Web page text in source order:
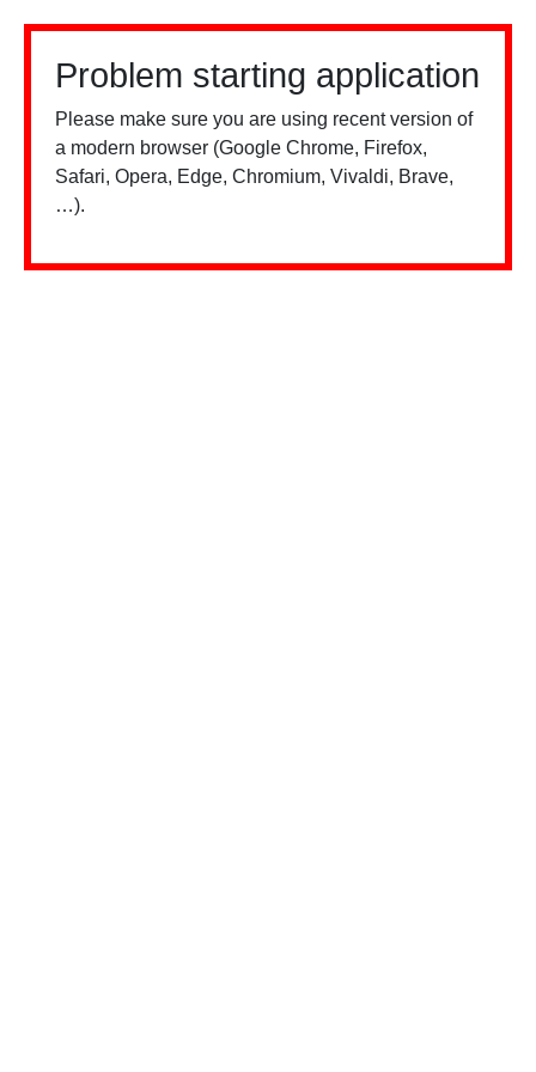
Problem starting application
Please make sure you are using recent version of
a modern browser (Google Chrome, Firefox,
Safari, Opera, Edge, Chromium, Vivaldi, Brave,
…).